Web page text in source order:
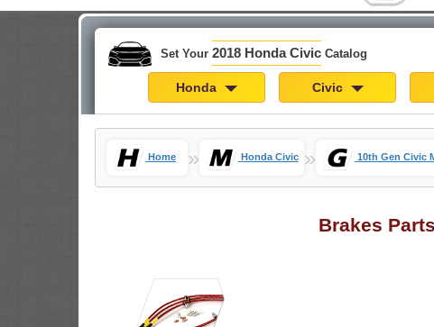
Set Your 2018 Honda Civic Catalog
Honda Civic
Home » Honda Civic » 10th Gen Civic
Brakes Parts